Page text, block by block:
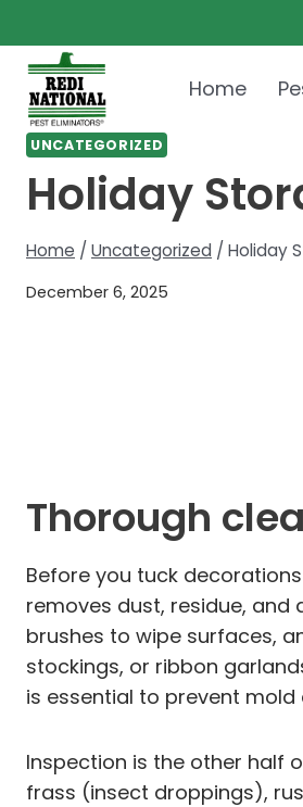
to
content
Home
UNCATEGORIZED
Holiday
Home / Uncategorized / Holiday
December 6, 2025
Thorough
Before you tuck
removes dust, residue,
brushes to wipe surfaces,
stockings, or ribbon
is essential to prevent
Inspection is the other half
frass (insect droppings),